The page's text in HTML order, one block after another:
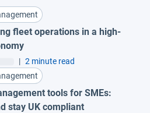
fleet operations in a high-
| 2 minute read
tools for SMEs:
stay UK compliant